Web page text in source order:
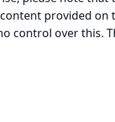
provided on
control over this.